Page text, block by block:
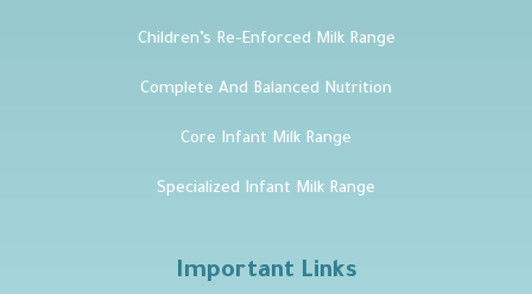
Children’s Re-Enforced Milk Range
Complete And Balanced Nutrition
Core Infant Milk Range
Specialized Infant Milk Range
Important Links